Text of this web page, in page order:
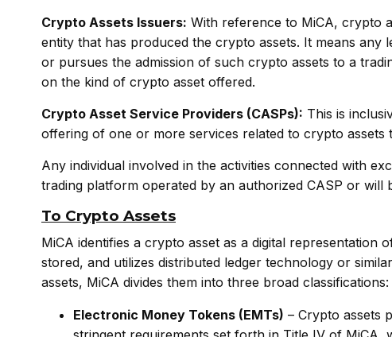
Crypto Assets Issuers: With reference to MiCA, crypto
entity that has produced the crypto assets. It means
or pursues the admission of such crypto assets to a
on the kind of crypto asset offered.
Crypto Asset Service Providers (CASPs): This is
offering of one or more services related to crypto assets
Any individual involved in the activities connected with
trading platform operated by an authorized CASP or
To Crypto Assets
MiCA identifies a crypto asset as a digital
stored, and utilizes distributed ledger technology or
assets, MiCA divides them into three broad classifications:
Electronic Money Tokens (EMTs) – Crypto assets